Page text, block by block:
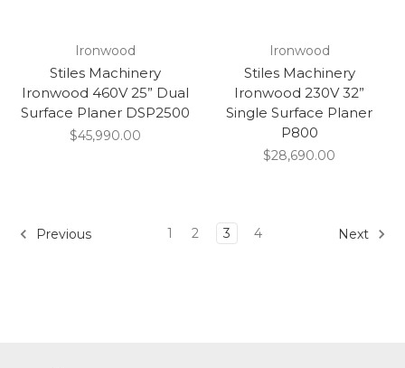
Ironwood
Stiles Machinery
Ironwood 460V 25” Dual
Surface Planer DSP2500
$45,990.00
Ironwood
Stiles Machinery
Ironwood 230V 32”
Single Surface Planer
P800
$28,690.00
Previous 1 2 3 4 Next